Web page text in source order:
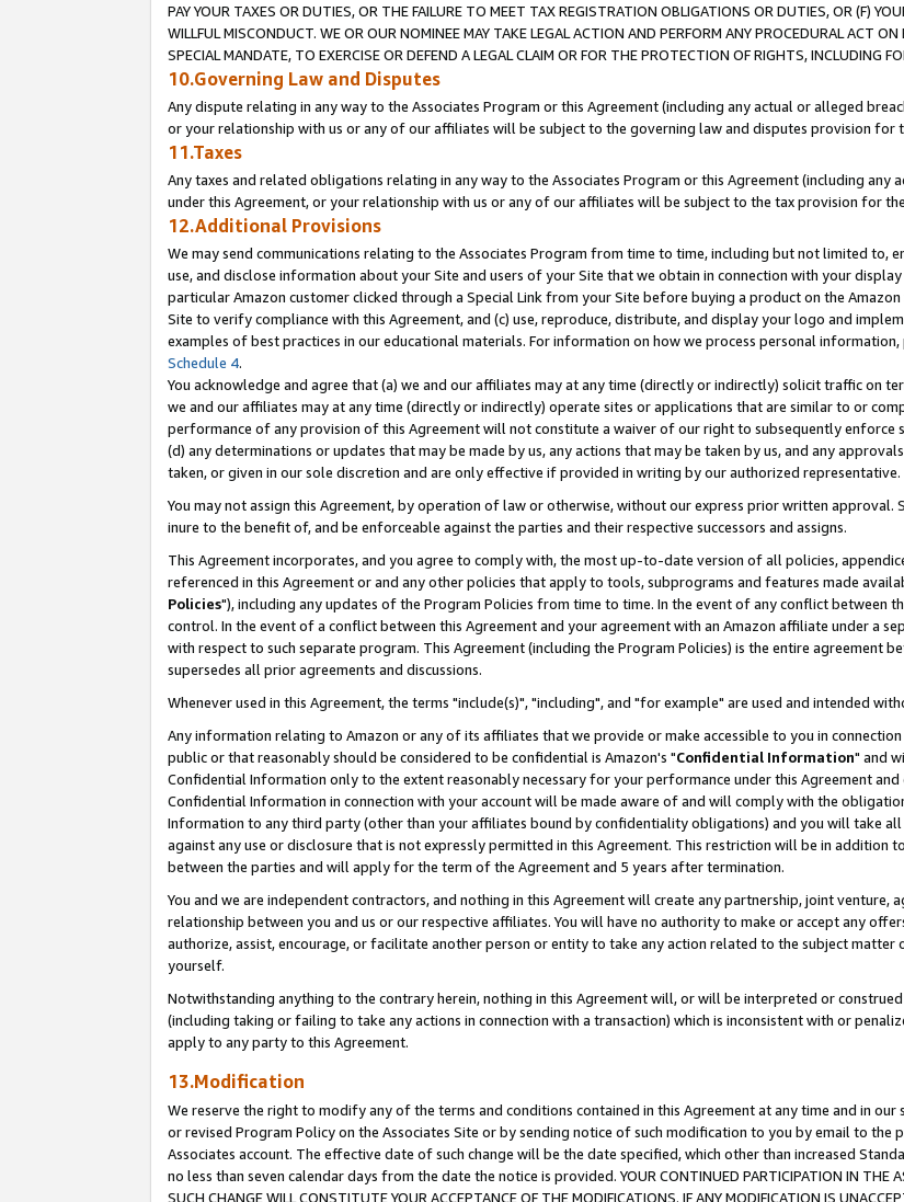
PAY YOUR TAXES OR DUTIES, OR THE FAILURE TO MEET TAX REGISTRATION OBLIGATIONS OR DUTIES, OR (F)
WILLFUL MISCONDUCT. WE OR OUR NOMINEE MAY TAKE LEGAL ACTION AND PERFORM ANY PROCEDURAL ACT
SPECIAL MANDATE, TO EXERCISE OR DEFEND A LEGAL CLAIM OR FOR THE PROTECTION OF RIGHTS, INCLUDING
10.Governing Law and Disputes
Any dispute relating in any way to the Associates Program or this Agreement (including any actual or alleged
or your relationship with us or any of our affiliates will be subject to the governing law and disputes provision for
11.Taxes
Any taxes and related obligations relating in any way to the Associates Program or this Agreement (including
under this Agreement, or your relationship with us or any of our affiliates will be subject to the tax provision for
12.Additional Provisions
We may send communications relating to the Associates Program from time to time, including but not limited to,
use, and disclose information about your Site and users of your Site that we obtain in connection with your
particular Amazon customer clicked through a Special Link from your Site before buying a product on the
Site to verify compliance with this Agreement, and (c) use, reproduce, distribute, and display your logo and
examples of best practices in our educational materials. For information on how we process personal
Schedule 4.
You acknowledge and agree that (a) we and our affiliates may at any time (directly or indirectly) solicit traffic on
we and our affiliates may at any time (directly or indirectly) operate sites or applications that are similar to or
performance of any provision of this Agreement will not constitute a waiver of our right to subsequently enforce
(d) any determinations or updates that may be made by us, any actions that may be taken by us, and any
taken, or given in our sole discretion and are only effective if provided in writing by our authorized representative.
You may not assign this Agreement, by operation of law or otherwise, without our express prior written
inure to the benefit of, and be enforceable against the parties and their respective successors and assigns.
This Agreement incorporates, and you agree to comply with, the most up-to-date version of all policies,
referenced in this Agreement or and any other policies that apply to tools, subprograms and features made
Policies"), including any updates of the Program Policies from time to time. In the event of any conflict between
control. In the event of a conflict between this Agreement and your agreement with an Amazon affiliate under a
with respect to such separate program. This Agreement (including the Program Policies) is the entire agreement
supersedes all prior agreements and discussions.
Whenever used in this Agreement, the terms "include(s)", "including", and "for example" are used and intended
Any information relating to Amazon or any of its affiliates that we provide or make accessible to you in
public or that reasonably should be considered to be confidential is Amazon's "Confidential Information" and
Confidential Information only to the extent reasonably necessary for your performance under this Agreement
Confidential Information in connection with your account will be made aware of and will comply with the
Information to any third party (other than your affiliates bound by confidentiality obligations) and you will take
against any use or disclosure that is not expressly permitted in this Agreement. This restriction will be in
between the parties and will apply for the term of the Agreement and 5 years after termination.
You and we are independent contractors, and nothing in this Agreement will create any partnership, joint venture,
relationship between you and us or our respective affiliates. You will have no authority to make or accept any
authorize, assist, encourage, or facilitate another person or entity to take any action related to the subject
yourself.
Notwithstanding anything to the contrary herein, nothing in this Agreement will, or will be interpreted or
(including taking or failing to take any actions in connection with a transaction) which is inconsistent with or
apply to any party to this Agreement.
13.Modification
We reserve the right to modify any of the terms and conditions contained in this Agreement at any time and in
or revised Program Policy on the Associates Site or by sending notice of such modification to you by email to
Associates account. The effective date of such change will be the date specified, which other than increased
no less than seven calendar days from the date the notice is provided. YOUR CONTINUED PARTICIPATION IN THE
SUCH CHANGE WILL CONSTITUTE YOUR ACCEPTANCE OF THE MODIFICATIONS. IF ANY MODIFICATION IS